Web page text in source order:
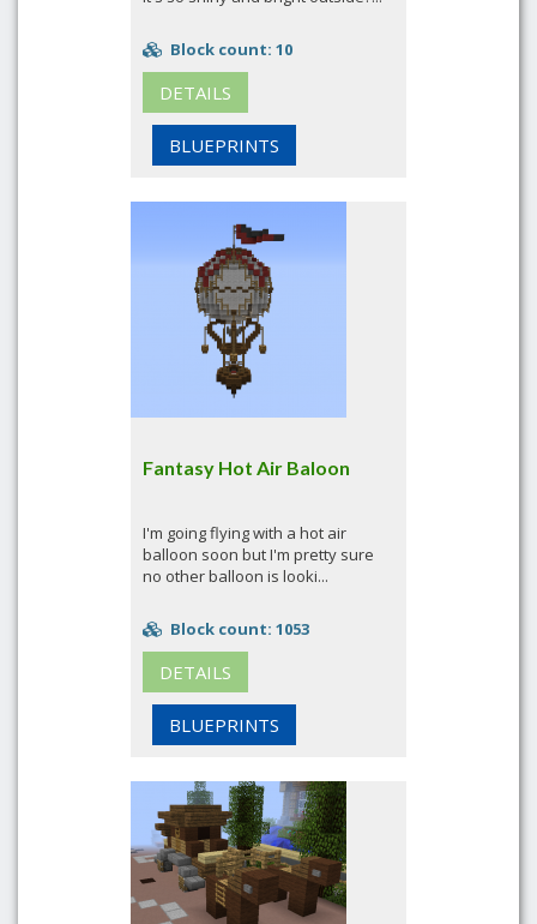
Block count: 10
DETAILS
BLUEPRINTS
Fantasy Hot Air Baloon
I'm going flying with a hot air
balloon soon but I'm pretty sure
no other balloon is looki...
Block count: 1053
DETAILS
BLUEPRINTS